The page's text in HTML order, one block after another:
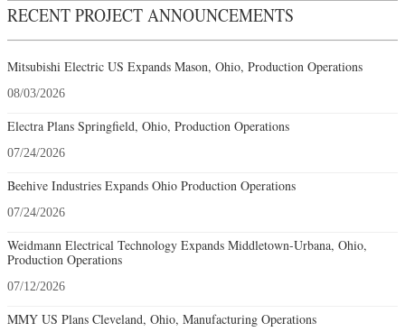
RECENT PROJECT ANNOUNCEMENTS
Mitsubishi Electric US Expands Mason, Ohio, Production Operations
08/03/2026
Electra Plans Springfield, Ohio, Production Operations
07/24/2026
Beehive Industries Expands Ohio Production Operations
07/24/2026
Weidmann Electrical Technology Expands Middletown-Urbana, Ohio,
Production Operations
07/12/2026
MMY US Plans Cleveland, Ohio, Manufacturing Operations